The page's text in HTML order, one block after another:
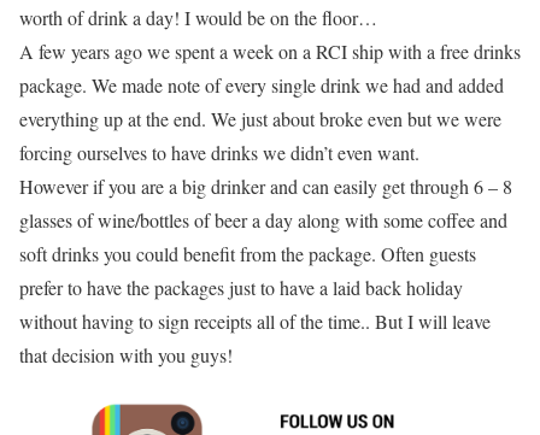
worth of drink a day! I would be on the floor…
A few years ago we spent a week on a RCI ship with a free drinks
package. We made note of every single drink we had and added
everything up at the end. We just about broke even but we were
forcing ourselves to have drinks we didn’t even want.
However if you are a big drinker and can easily get through 6 – 8
glasses of wine/bottles of beer a day along with some coffee and
soft drinks you could benefit from the package. Often guests
prefer to have the packages just to have a laid back holiday
without having to sign receipts all of the time.. But I will leave
that decision with you guys!